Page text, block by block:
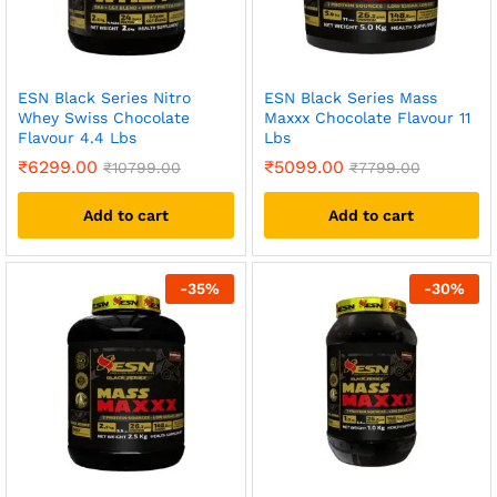
ESN Black Series Nitro
Whey Swiss Chocolate
Flavour 4.4 Lbs
₹6299.00 ₹10799.00
Add to cart
ESN Black Series Mass
Maxxx Chocolate Flavour 11
Lbs
₹5099.00 ₹7799.00
Add to cart
-35% -30%